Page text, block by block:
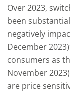
Over 2023,
been
negatively
December
consumers as
November
are price